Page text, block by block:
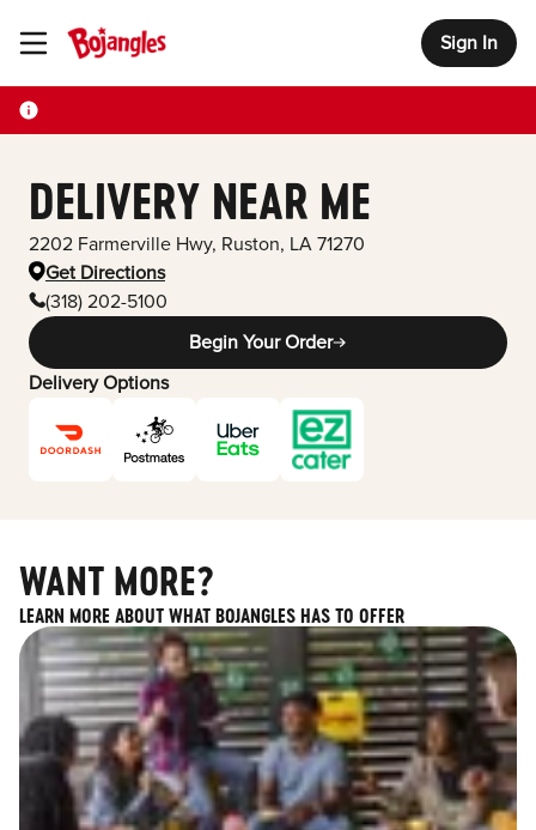
Toggle Header Menu Sign In
DELIVERY NEAR ME
2202 Farmerville Hwy, Ruston, LA 71270
Get Directions
(318) 202-5100
Begin Your Order
Delivery Options
WANT MORE?
LEARN MORE ABOUT WHAT BOJANGLES HAS TO OFFER